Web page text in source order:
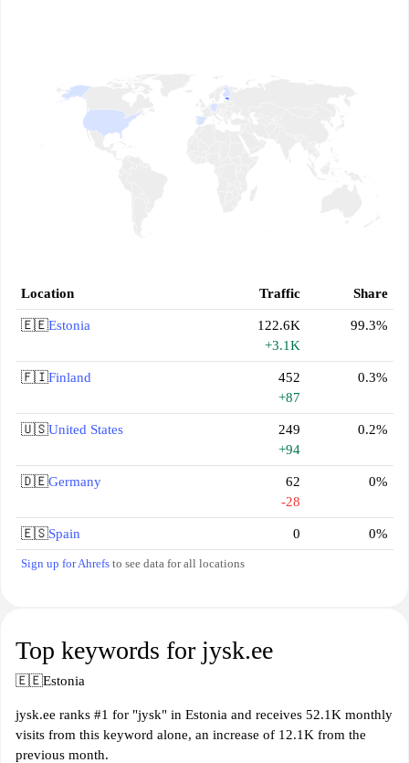
Location Traffic Share
🇪🇪Estonia
122.6K
+3.1K
99.3%
🇫🇮Finland
452
+87
0.3%
🇺🇸United States
249
+94
0.2%
🇩🇪Germany
62
-28
0%
🇪🇸Spain 0 0%
Sign up for Ahrefs to see data for all locations
Top keywords for jysk.ee
🇪🇪Estonia
jysk.ee ranks #1 for "jysk" in Estonia and receives 52.1K monthly
visits from this keyword alone, an increase of 12.1K from the
previous month.